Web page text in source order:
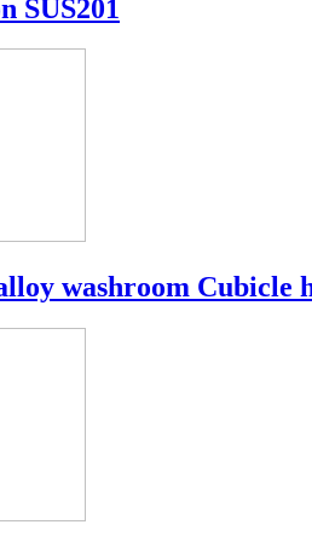
SUS201
washroom Cubicle